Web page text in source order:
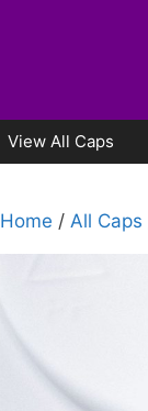
View All Caps
Home / All Caps